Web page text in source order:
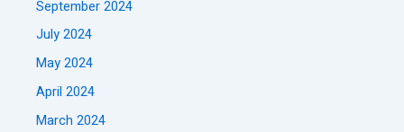
September 2024
July 2024
May 2024
April 2024
March 2024